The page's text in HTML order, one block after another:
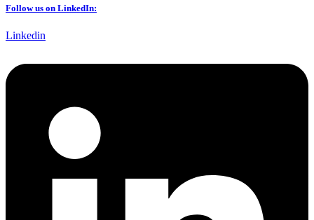
Follow us on LinkedIn:
Linkedin